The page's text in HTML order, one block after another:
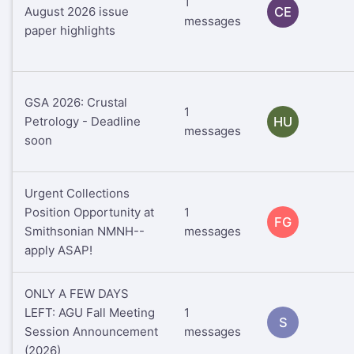
August 2026 issue
paper highlights
messages
CE
GSA 2026: Crustal
Petrology - Deadline
soon
1
messages
HU
Urgent Collections
Position Opportunity at
Smithsonian NMNH--
apply ASAP!
1
messages
FG
ONLY A FEW DAYS
LEFT: AGU Fall Meeting
Session Announcement
(2026)
1
messages
S